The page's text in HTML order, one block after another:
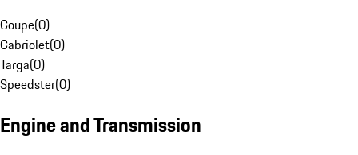
Coupe(0)
Cabriolet(0)
Targa(0)
Speedster(0)
Engine and Transmission